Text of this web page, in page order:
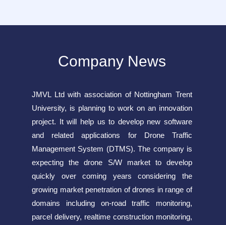
Company News
JMVL Ltd with association of Nottingham Trent
University, is planning to work on an innovation
project. It will help us to develop new software
and related applications for Drone Traffic
Management System (DTMS). The company is
expecting the drone S/W market to develop
quickly over coming years considering the
growing market penetration of drones in range of
domains including on-road traffic monitoring,
parcel delivery, realtime construction monitoring,